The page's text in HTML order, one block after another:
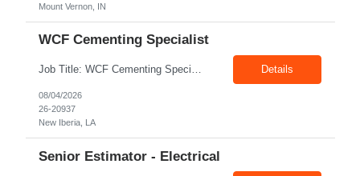
Mount Vernon, IN
WCF Cementing Specialist
Job Title: WCF Cementing Specialist Location: New Iberia LA 70560 Duration: 06+ Months Pay: $50.00/hr - $55.00/hr on W2 without benefits Shift: 3x3 rotation offshore Summary: The WS Field Specialist - WIT is responsible for maintaining safe, efficient, and reliable PSD to Customers. The WS Field Specialist - WIT identifies opportunities to improve service delivery, implements sta... Details
08/04/2026
26-20937
New Iberia, LA
Senior Estimator - Electrical